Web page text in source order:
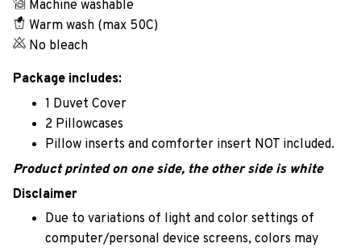
Machine washable
Warm wash (max 50C)
No bleach
Package includes:
1 Duvet Cover
2 Pillowcases
Pillow inserts and comforter insert NOT included.
Product printed on one side, the other side is white
Disclaimer
Due to variations of light and color settings of
computer/personal device screens, colors may